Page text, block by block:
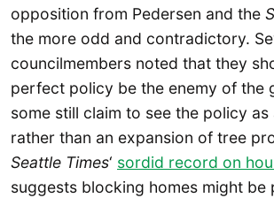
opposition from Pedersen and the
the more odd and contradictory.
councilmembers noted that they
perfect policy be the enemy of the
some still claim to see the policy as
rather than an expansion of tree
Seattle Times‘ sordid record on
suggests blocking homes might be